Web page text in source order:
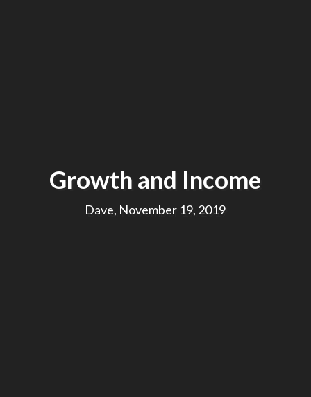
Growth and Income
Dave, November 19, 2019